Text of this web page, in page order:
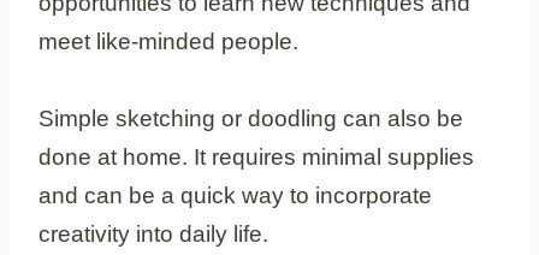
meet like-minded people.
Simple sketching or doodling can also be
done at home. It requires minimal supplies
and can be a quick way to incorporate
creativity into daily life.